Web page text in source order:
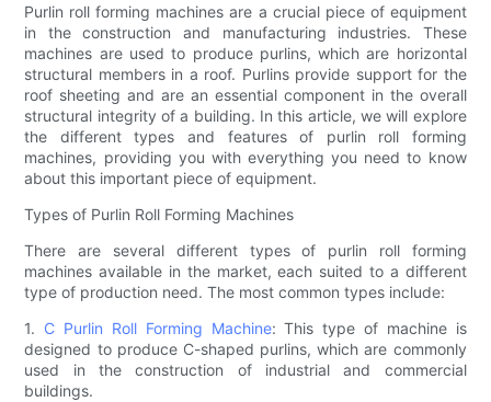
Purlin roll forming machines are a crucial piece of equipment
in the construction and manufacturing industries. These
machines are used to produce purlins, which are horizontal
structural members in a roof. Purlins provide support for the
roof sheeting and are an essential component in the overall
structural integrity of a building. In this article, we will explore
the different types and features of purlin roll forming
machines, providing you with everything you need to know
about this important piece of equipment.
Types of Purlin Roll Forming Machines
There are several different types of purlin roll forming
machines available in the market, each suited to a different
type of production need. The most common types include:
1. C Purlin Roll Forming Machine: This type of machine is
designed to produce C-shaped purlins, which are commonly
used in the construction of industrial and commercial
buildings.